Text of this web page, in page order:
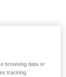
browsing data or
tracking